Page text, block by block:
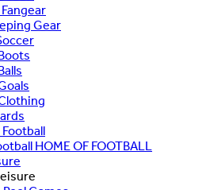
Gear
Football
HOME OF FOOTBALL